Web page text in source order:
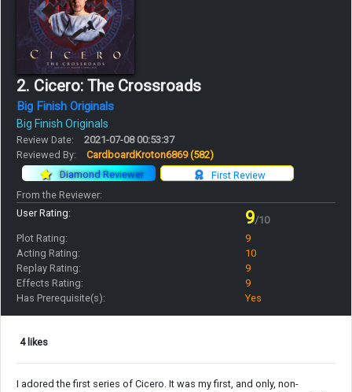
2. Cicero: The Crossroads
Big Finish Originals
Big Finish Originals
Review Date:
2021-07-08 00:53:37
Reviewed By:
CardboardKroton6869(582)
First Review
Diamond Reviewer
From the Reviewer:
User Rating:
9/10
Plot Rating:
9
Acting Rating:
10
Replay Rating:
9
Effects Rating:
9
Has Prerequisite(s):
Yes
4 likes
I adored the first series of Cicero. It was my first, and only, non-